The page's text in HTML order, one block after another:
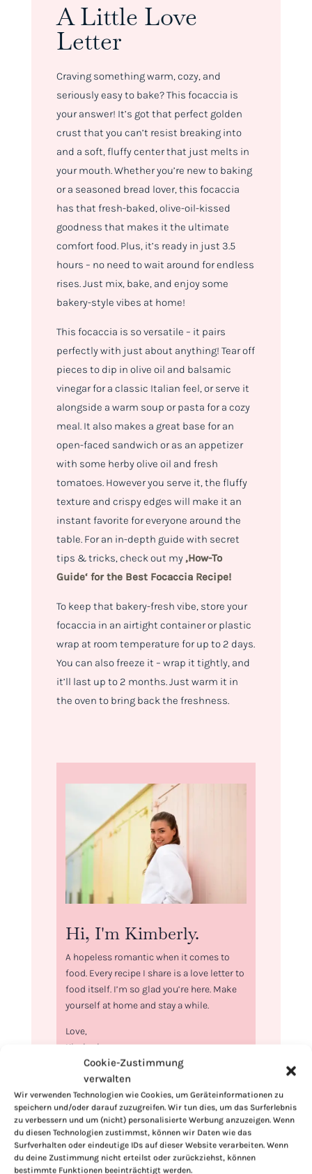
Cookie-Zustimmung
verwalten
Wir verwenden Technologien wie Cookies, um Geräteinformationen zu
speichern und/oder darauf zuzugreifen. Wir tun dies, um das Surferlebnis
zu verbessern und um (nicht) personalisierte Werbung anzuzeigen. Wenn
du diesen Technologien zustimmst, können wir Daten wie das
Surfverhalten oder eindeutige IDs auf dieser Website verarbeiten. Wenn
du deine Zustimmung nicht erteilst oder zurückziehst, können
bestimmte Funktionen beeinträchtigt werden.
A Little Love
Letter
Craving something warm, cozy, and
seriously easy to bake? This focaccia is
your answer! It’s got that perfect golden
crust that you can’t resist breaking into
and a soft, fluffy center that just melts in
your mouth. Whether you’re new to baking
or a seasoned bread lover, this focaccia
has that fresh-baked, olive-oil-kissed
goodness that makes it the ultimate
comfort food. Plus, it’s ready in just 3.5
hours – no need to wait around for endless
rises. Just mix, bake, and enjoy some
bakery-style vibes at home!
This focaccia is so versatile – it pairs
perfectly with just about anything! Tear off
pieces to dip in olive oil and balsamic
vinegar for a classic Italian feel, or serve it
alongside a warm soup or pasta for a cozy
meal. It also makes a great base for an
open-faced sandwich or as an appetizer
with some herby olive oil and fresh
tomatoes. However you serve it, the fluffy
texture and crispy edges will make it an
instant favorite for everyone around the
table. For an in-depth guide with secret
tips & tricks, check out my ‚How-To
Guide‘ for the Best Focaccia Recipe!
To keep that bakery-fresh vibe, store your
focaccia in an airtight container or plastic
wrap at room temperature for up to 2 days.
You can also freeze it – wrap it tightly, and
it’ll last up to 2 months. Just warm it in
the oven to bring back the freshness.
Hi, I'm Kimberly.
A hopeless romantic when it comes to
food. Every recipe I share is a love letter to
food itself. I’m so glad you’re here. Make
yourself at home and stay a while.
Love,
Kimberly
If you want to get to know me better,
click here!